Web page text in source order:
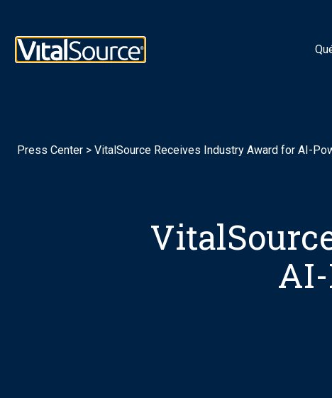
Logotipo de VitalSource
Press Center > VitalSource Receives Industry Award for AI-